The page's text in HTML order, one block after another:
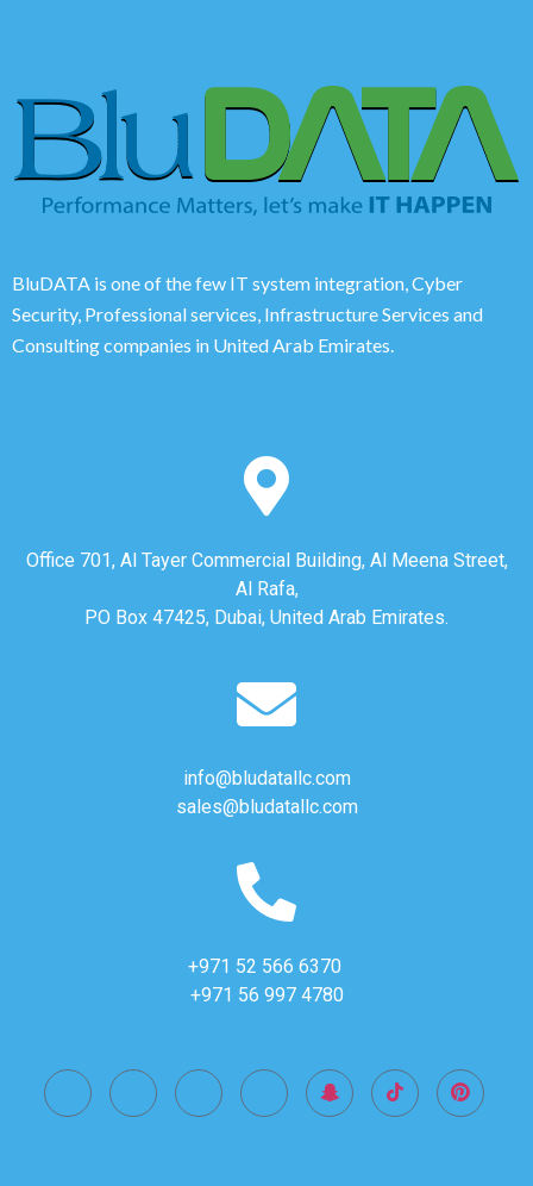
BluDATA is one of the few IT system integration, Cyber
Security, Professional services, Infrastructure Services and
Consulting companies in United Arab Emirates.
Office 701, Al Tayer Commercial Building, Al Meena Street,
Al Rafa,
PO Box 47425, Dubai, United Arab Emirates.
info@bludatallc.com
sales@bludatallc.com
+971 52 566 6370
+971 56 997 4780